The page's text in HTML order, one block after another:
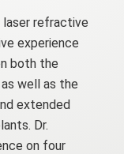
laser refractive
experience
both the
well as the
extended
Dr.
on four